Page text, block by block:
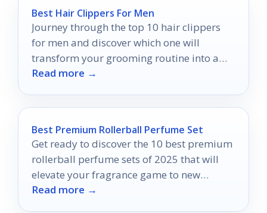
Best Hair Clippers For Men
Journey through the top 10 hair clippers
for men and discover which one will
transform your grooming routine into a
flawless experience.
Read more →
Best Premium Rollerball Perfume Set
Get ready to discover the 10 best premium
rollerball perfume sets of 2025 that will
elevate your fragrance game to new
heights.
Read more →